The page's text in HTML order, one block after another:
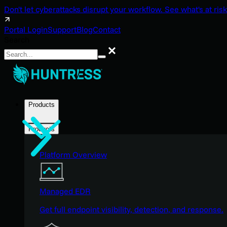
Don't let cyberattacks disrupt your workflow. See what's at
Portal LoginSupportBlogContact
Search
Products
Products
Platform Overview
Managed EDR
Get full endpoint visibility, detection, and response.